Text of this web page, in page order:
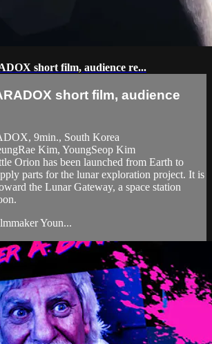
short film, audience re...
short film, audience
9min., South Korea
Kim, YoungSeop Kim
Orion has been launched from Earth to
parts for the lunar exploration project. It is
the Lunar Gateway, a space station
Youn...